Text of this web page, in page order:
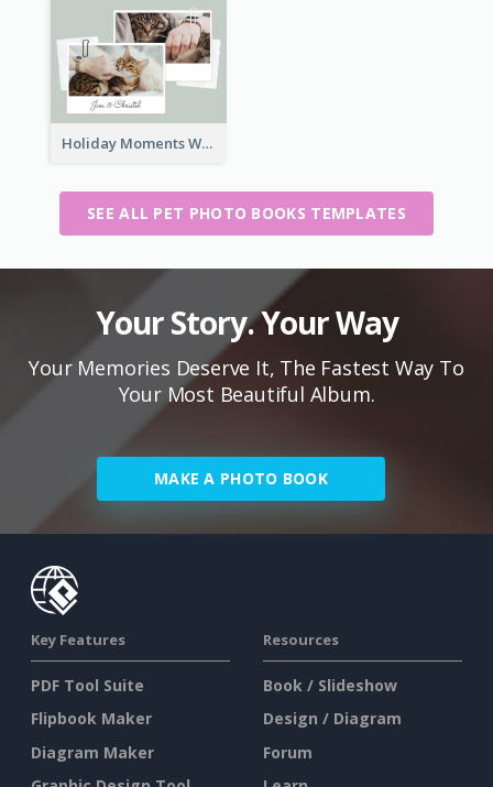
Holiday Moments With Pets Photo Book
SEE ALL PET PHOTO BOOKS TEMPLATES
Your Story. Your Way
Your Memories Deserve It, The Fastest Way To
Your Most Beautiful Album.
MAKE A PHOTO BOOK
Key Features
PDF Tool Suite
Flipbook Maker
Diagram Maker
Resources
Book / Slideshow
Design / Diagram
Forum